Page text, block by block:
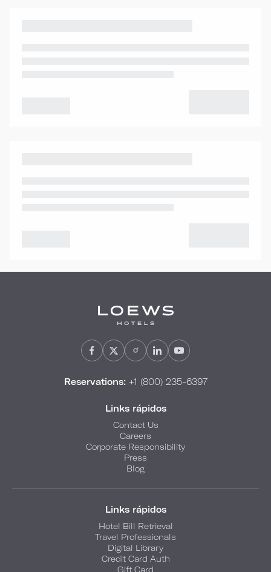
Reservations:+1 (800) 235-6397
Links rápidos
Contact Us
Careers
Corporate Responsibility
Press
Blog
Links rápidos
Hotel Bill Retrieval
Travel Professionals
Digital Library
Credit Card Auth
Gift Card